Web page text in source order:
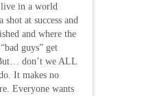
in a world
shot at success and
and where the
guys” get
don’t we ALL
It makes no
Everyone wants